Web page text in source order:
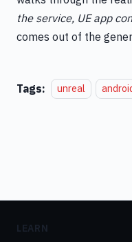
the service, UE app
comes out of the
Tags: unreal
LEARN